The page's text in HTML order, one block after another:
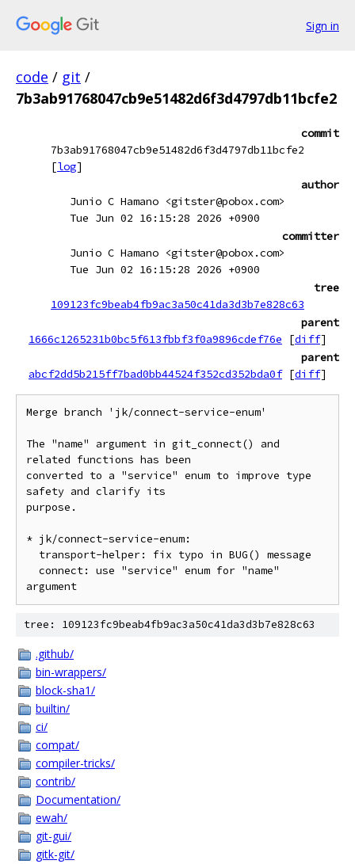
Sign in
code / git /
7b3ab91768047cb9e51482d6f3d4797db11bcfe2
commit
7b3ab91768047cb9e51482d6f3d4797db11bcfe2
[log]
author
Junio C Hamano <gitster@pobox.com>
Tue Jun 02 16:15:28 2026 +0900
committer
Junio C Hamano <gitster@pobox.com>
Tue Jun 02 16:15:28 2026 +0900
tree
109123fc9beab4fb9ac3a50c41da3d3b7e828c63
parent
1666c1265231b0bc5f613fbbf3f0a9896cdef76e
[diff]
parent
abcf2dd5b215ff7bad0bb44524f352cd352bda0f [diff]
Merge branch 'jk/connect-service-enum'
The "name" argument in git_connect() and
related functions has been
converted to a "service" enum to improve type
safety and clarify its
purpose.
* jk/connect-service-enum:
tree: 109123fc9beab4fb9ac3a50c41da3d3b7e828c63
.github/
bin-wrappers/
block-sha1/
builtin/
ci/
compat/
compiler-tricks/
contrib/
Documentation/
ewah/
git-gui/
gitk-git/